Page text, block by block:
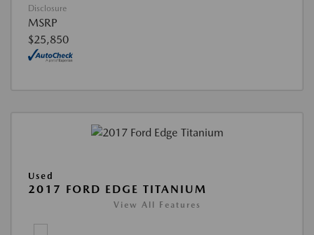
Disclosure
MSRP
$25,850
Used
2017 FORD EDGE TITANIUM
View All Features